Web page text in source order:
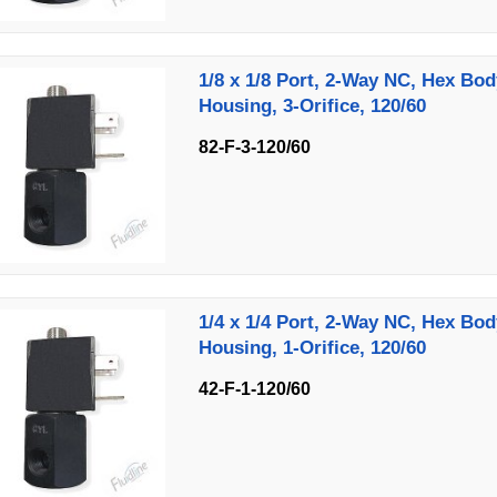
1/8 x 1/8 Port, 2-Way NC, Hex
Housing, 3-Orifice, 120/60
82-F-3-120/60
1/4 x 1/4 Port, 2-Way NC, Hex
Housing, 1-Orifice, 120/60
42-F-1-120/60